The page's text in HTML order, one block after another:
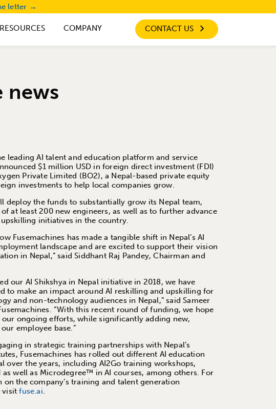
letter →
RESOURCES COMPANY CONTACT US
news
leading AI talent and education platform and service
$1 million USD in foreign direct investment (FDI)
Private Limited (BO2), a Nepal-based private equity
investments to help local companies grow.
deploy the funds to substantially grow its Nepal team,
at least 200 new engineers, as well as to further advance
initiatives in the country.
Fusemachines has made a tangible shift in Nepal’s AI
landscape and are excited to support their vision
in Nepal,” said Siddhant Raj Pandey, Chairman and
our AI Shikshya in Nepal initiative in 2018, we have
to make an impact around AI reskilling and upskilling for
and non-technology audiences in Nepal,” said Sameer
“With this recent round of funding, we hope
ongoing efforts, while significantly adding new,
employee base.”
in strategic training partnerships with Nepal’s
Fusemachines has rolled out different AI education
over the years, including AI2Go training workshops,
as well as Microdegree™ in AI courses, among others. For
the company’s training and talent generation
visitfuse.ai.